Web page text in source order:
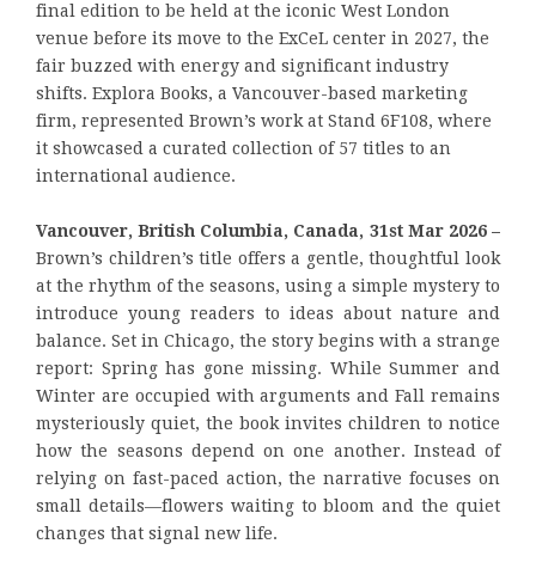
final edition to be held at the iconic West London
venue before its move to the ExCeL center in 2027, the
fair buzzed with energy and significant industry
shifts. Explora Books, a Vancouver-based marketing
firm, represented Brown’s work at Stand 6F108, where
it showcased a curated collection of 57 titles to an
international audience.
Vancouver, British Columbia, Canada, 31st Mar 2026 –
Brown’s children’s title offers a gentle, thoughtful look
at the rhythm of the seasons, using a simple mystery to
introduce young readers to ideas about nature and
balance. Set in Chicago, the story begins with a strange
report: Spring has gone missing. While Summer and
Winter are occupied with arguments and Fall remains
mysteriously quiet, the book invites children to notice
how the seasons depend on one another. Instead of
relying on fast-paced action, the narrative focuses on
small details—flowers waiting to bloom and the quiet
changes that signal new life.